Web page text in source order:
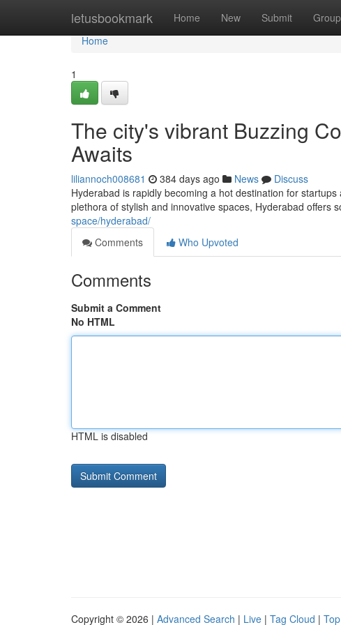
letusbookmark Home New Submit
Home
Home
1
The city's vibrant Buzzing
Awaits
liliannoch008681 384 days ago News
Discuss
Hyderabad is rapidly becoming a hot destination for
plethora of stylish and innovative spaces, Hyderabad offers
space/hyderabad/
Comments
Who Upvoted
Comments
Submit a Comment
No HTML
HTML is disabled
Copyright © 2026 | Advanced Search | Live | Tag Cloud |